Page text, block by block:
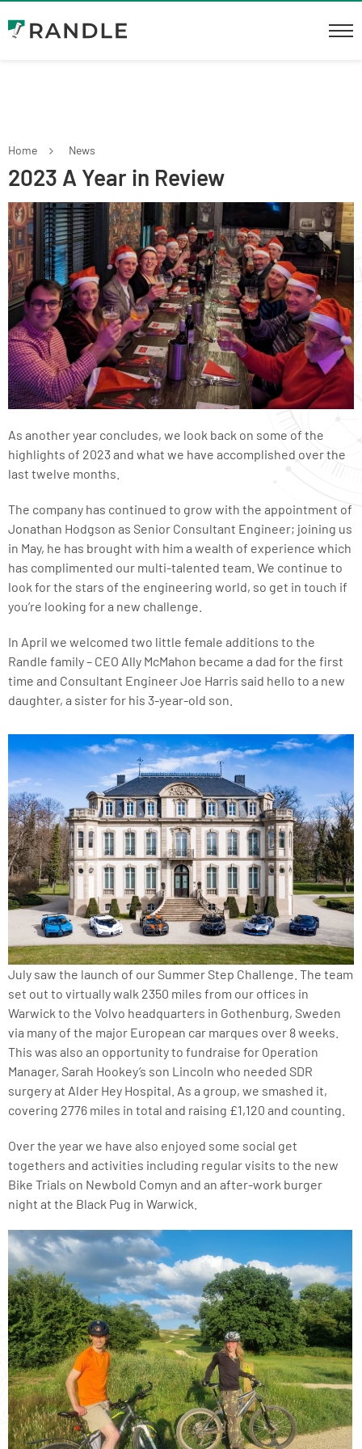
Home News
2023 A Year in Review
As another year concludes, we look back on some of the
highlights of 2023 and what we have accomplished over the
last twelve months.
The company has continued to grow with the appointment of
Jonathan Hodgson as Senior Consultant Engineer; joining us
in May, he has brought with him a wealth of experience which
has complimented our multi-talented team. We continue to
look for the stars of the engineering world, so get in touch if
you’re looking for a new challenge.
In April we welcomed two little female additions to the
Randle family – CEO Ally McMahon became a dad for the first
time and Consultant Engineer Joe Harris said hello to a new
daughter, a sister for his 3-year-old son.
July saw the launch of our Summer Step Challenge. The team
set out to virtually walk 2350 miles from our offices in
Warwick to the Volvo headquarters in Gothenburg, Sweden
via many of the major European car marques over 8 weeks.
This was also an opportunity to fundraise for Operation
Manager, Sarah Hookey’s son Lincoln who needed SDR
surgery at Alder Hey Hospital. As a group, we smashed it,
covering 2776 miles in total and raising £1,120 and counting.
Over the year we have also enjoyed some social get
togethers and activities including regular visits to the new
Bike Trials on Newbold Comyn and an after-work burger
night at the Black Pug in Warwick.